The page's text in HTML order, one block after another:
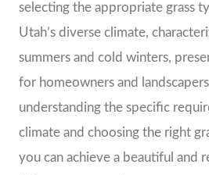
selecting the appropriate grass
Utah’s diverse climate,
summers and cold winters,
for homeowners and
understanding the specific
climate and choosing the right
you can achieve a beautiful and